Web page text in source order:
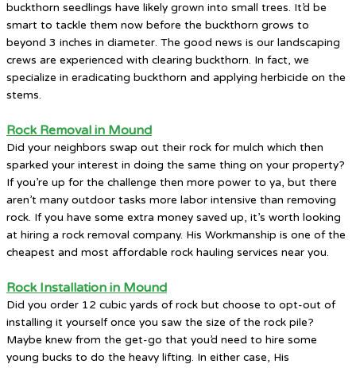
buckthorn seedlings have likely grown into small trees. It’d be
smart to tackle them now before the buckthorn grows to
beyond 3 inches in diameter. The good news is our landscaping
crews are experienced with clearing buckthorn. In fact, we
specialize in eradicating buckthorn and applying herbicide on the
stems.
Rock Removal in Mound
Did your neighbors swap out their rock for mulch which then
sparked your interest in doing the same thing on your property?
If you’re up for the challenge then more power to ya, but there
aren’t many outdoor tasks more labor intensive than removing
rock. If you have some extra money saved up, it’s worth looking
at hiring a rock removal company. His Workmanship is one of the
cheapest and most affordable rock hauling services near you.
Rock Installation in Mound
Did you order 12 cubic yards of rock but choose to opt-out of
installing it yourself once you saw the size of the rock pile?
Maybe knew from the get-go that you’d need to hire some
young bucks to do the heavy lifting. In either case, His